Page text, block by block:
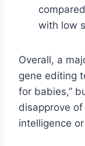
with low
Overall, a
gene editing
for babies,”
disapprove
intelligence